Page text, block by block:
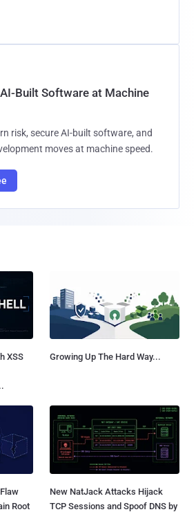
Built Software at Machine
risk, secure AI-built software, and
moves at machine speed.
XSS
Growing Up The Hard Way...
Root
New NatJack Attacks Hijack
TCP Sessions and Spoof DNS by